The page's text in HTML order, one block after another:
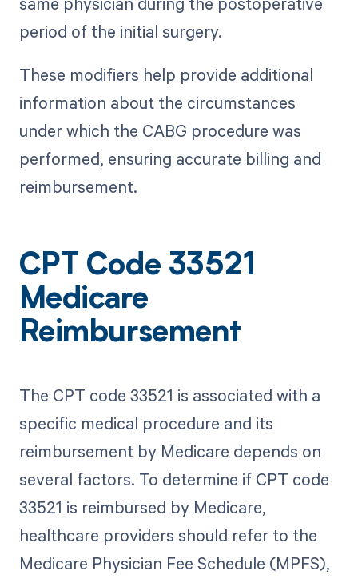
period of the initial surgery.
These modifiers help provide additional
information about the circumstances
under which the CABG procedure was
performed, ensuring accurate billing and
reimbursement.
CPT Code 33521
Medicare
Reimbursement
The CPT code 33521 is associated with a
specific medical procedure and its
reimbursement by Medicare depends on
several factors. To determine if CPT code
33521 is reimbursed by Medicare,
healthcare providers should refer to the
Medicare Physician Fee Schedule (MPFS),